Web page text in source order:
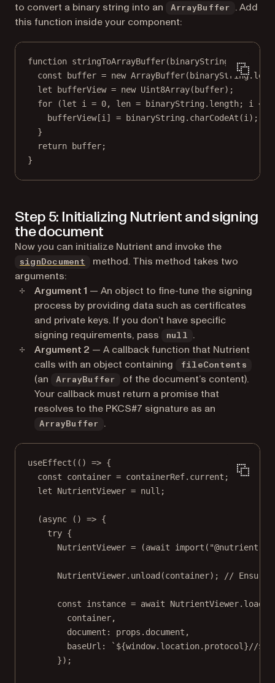
to convert a binary string into an ArrayBuffer
. Add
this function inside your component:
function stringToArrayBuffer( binaryString
) {
const
buffer = new ArrayBuffer(binaryString.
let bufferView = new Uint8Array(buffer);
for (let i = 0, len = binaryString. length; i <
bufferView[i] = binaryString. charCodeAt (i);
}
return buffer;
}
Step 5: Initializing Nutrient and signing
the document
Now you can initialize Nutrient and invoke the
signDocument
method. This method takes two
arguments:
Argument 1 — An object to fine-tune the signing
process by providing data such as certificates
and private keys. If you don’t have specific
signing requirements, pass
null
.
Argument 2 — A callback function that Nutrient
calls with an object containing
fileContents
(an ArrayBuffer
of the document’s content).
Your callback must return a promise that
resolves to the PKCS#7 signature as an
ArrayBuffer .
useEffect (() => {
const
container = containerRef.current;
let NutrientViewer = null ;
(async () => {
try {
NutrientViewer = (await import ( "@nutrient-
NutrientViewer. unload (container); // Ensure
const instance = await NutrientViewer. load
container,
document: props.document,
baseUrl:
`${window. location. protocol }//${
});